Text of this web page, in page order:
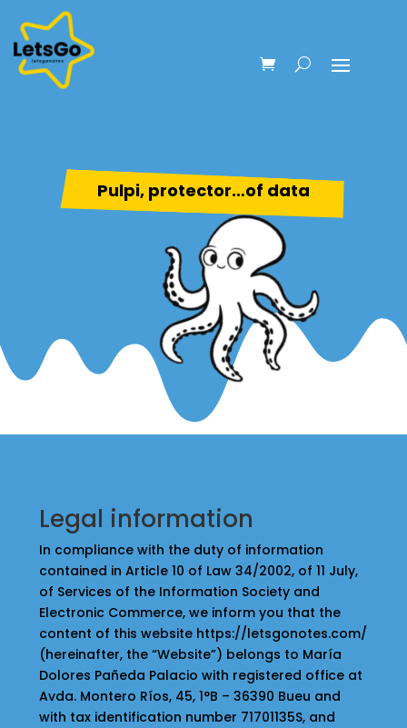
Pulpi, protector…of data
Legal information
In compliance with the duty of information
contained in Article 10 of Law 34/2002, of 11 July,
of Services of the Information Society and
Electronic Commerce, we inform you that the
content of this website https://letsgonotes.com/
(hereinafter, the “Website”) belongs to María
Dolores Pañeda Palacio with registered office at
Avda. Montero Ríos, 45, 1°B – 36390 Bueu and
with tax identification number 71701135S, and